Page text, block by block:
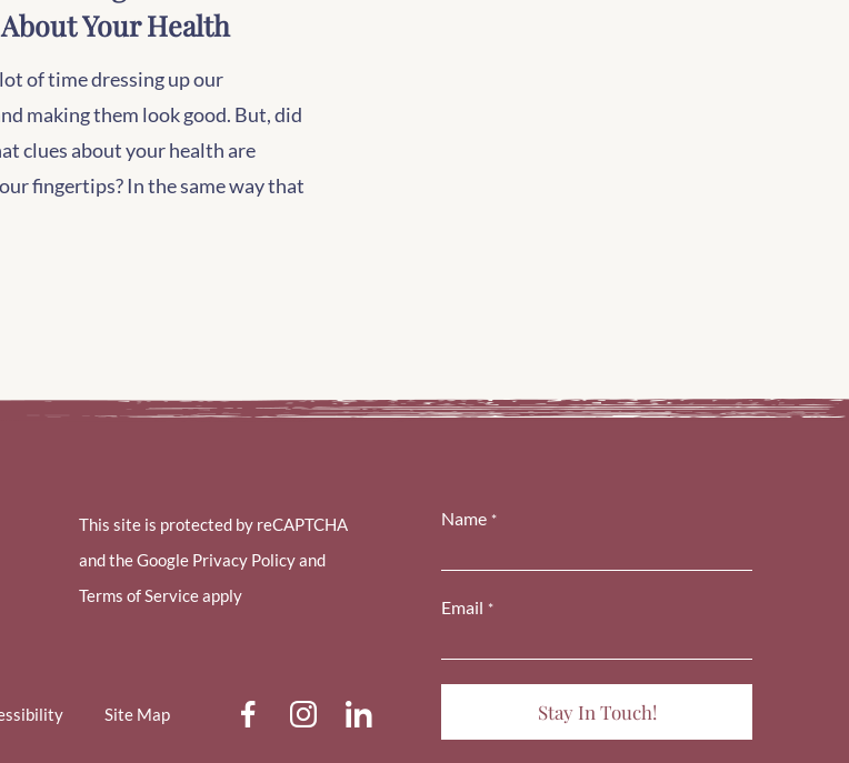
Your Health
of time dressing up our
making them look good. But, did
clues about your health are
fingertips? In the same way that
This site is protected by reCAPTCHA
and the Google Privacy Policy and
Terms of Service apply
Name *
Email *
Site Map
dashicons-
dashicons-
instagram
linkedin